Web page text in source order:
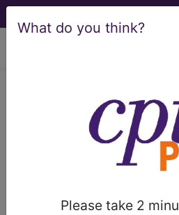
What do you think?
Please take 2
Intracranial
International